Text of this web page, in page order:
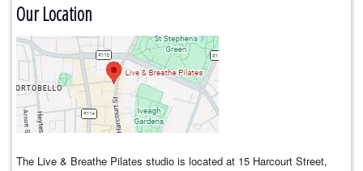
Our Location
The Live & Breathe Pilates studio is located at 15 Harcourt Street,